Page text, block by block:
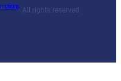
· All rights reserved